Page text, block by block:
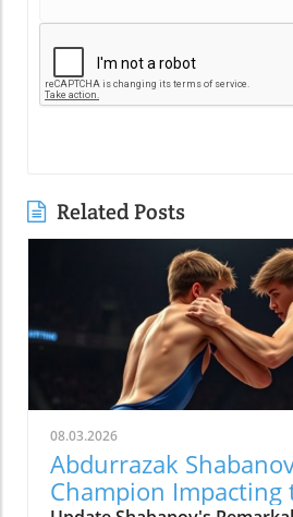
Related Posts
08.03.2026
Abdurrazak
Champion Impacting